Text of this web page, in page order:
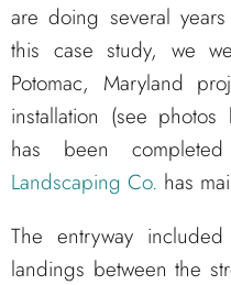
are doing several
this case study, we
Potomac, Maryland
installation (see
has been
Landscaping Co. has
The entryway
landings between the